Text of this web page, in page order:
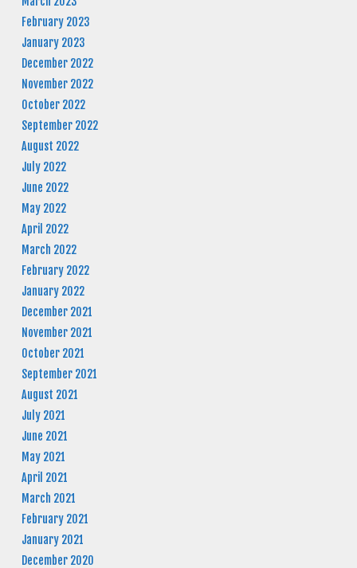
February 2023
January 2023
December 2022
November 2022
October 2022
September 2022
August 2022
July 2022
June 2022
May 2022
April 2022
March 2022
February 2022
January 2022
December 2021
November 2021
October 2021
September 2021
August 2021
July 2021
June 2021
May 2021
April 2021
March 2021
February 2021
January 2021
December 2020